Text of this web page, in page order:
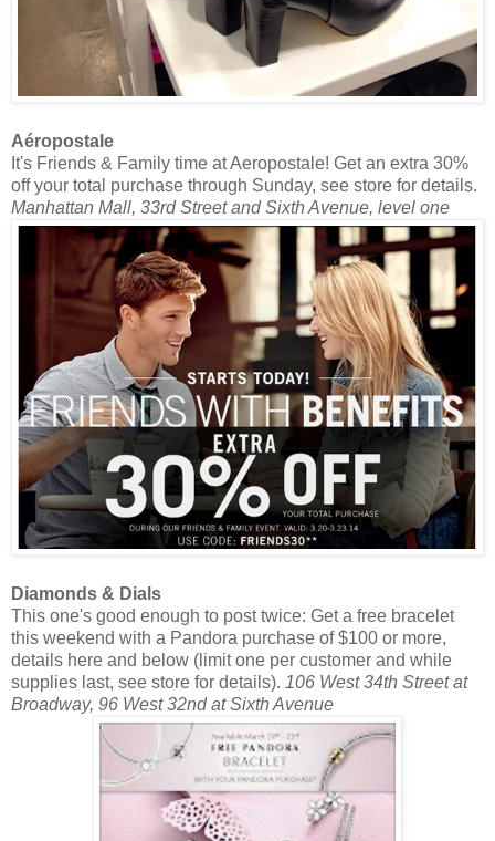
Aéropostale
It's Friends & Family time at Aeropostale! Get an extra 30%
off your total purchase through Sunday, see store for details.
Manhattan Mall, 33rd Street and Sixth Avenue, level one
Diamonds & Dials
This one's good enough to post twice: Get a free bracelet
this weekend with a Pandora purchase of $100 or more,
details here and below (limit one per customer and while
supplies last, see store for details). 106 West 34th Street at
Broadway, 96 West 32nd at Sixth Avenue